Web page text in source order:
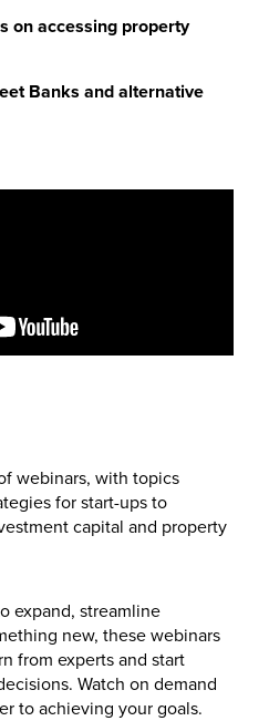
on accessing property
Banks and alternative
webinars, with topics
for start-ups to
capital and property
expand, streamline
new, these webinars
from experts and start
Watch on demand
to achieving your goals.